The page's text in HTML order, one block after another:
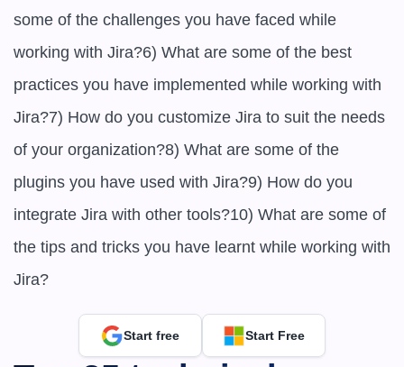
some of the challenges you have faced while
working with Jira?6) What are some of the best
practices you have implemented while working with
Jira?7) How do you customize Jira to suit the needs
of your organization?8) What are some of the
plugins you have used with Jira?9) How do you
integrate Jira with other tools?10) What are some of
the tips and tricks you have learnt while working with
Jira?
Start free Start Free